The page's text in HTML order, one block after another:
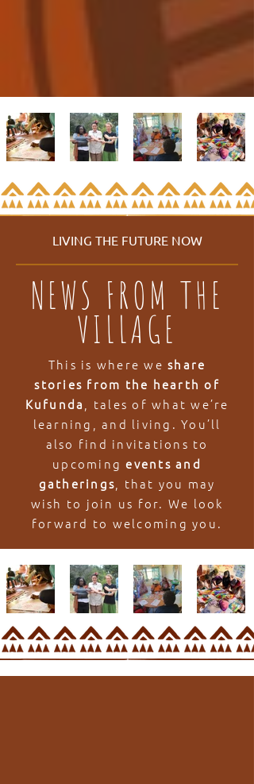
LIVING THE FUTURE NOW
NEWS FROM THE
VILLAGE
This is where we share
stories from the hearth of
Kufunda
, tales of what we’re
learning, and living. You’ll
also find invitations to
upcomingevents and
gatherings , that you may
wish to join us for. We look
forward to welcoming you.